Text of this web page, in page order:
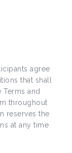
agree
that shall
and
throughout
reserves the
at any time